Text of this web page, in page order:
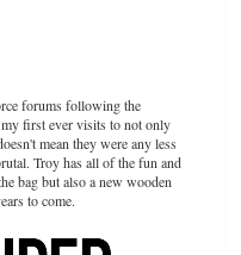
forums following the
first ever visits to not only
mean they were any less
Troy has all of the fun and
bag but also a new wooden
to come.